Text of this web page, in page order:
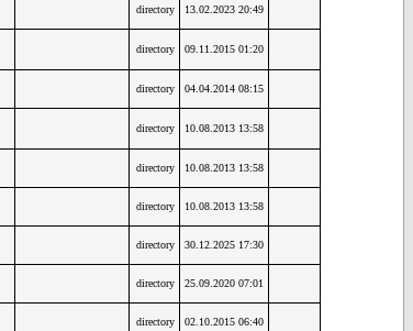
directory 13.02.2023 20:49
directory 09.11.2015 01:20
directory 04.04.2014 08:15
directory 10.08.2013 13:58
directory 10.08.2013 13:58
directory 10.08.2013 13:58
directory 30.12.2025 17:30
directory 25.09.2020 07:01
directory 02.10.2015 06:40